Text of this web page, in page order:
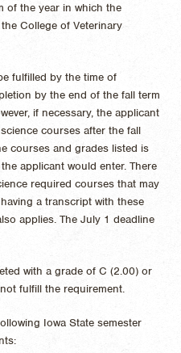
of the year in which the
College of Veterinary
fulfilled by the time of
by the end of the fall term
if necessary, the applicant
courses after the fall
courses and grades listed is
applicant would enter. There
required courses that may
a transcript with these
applies. The July 1 deadline
with a grade of C (2.00) or
fulfill the requirement.
Iowa State semester